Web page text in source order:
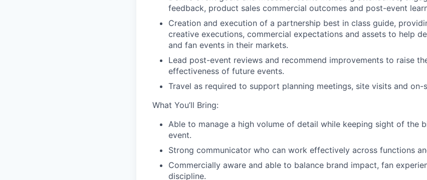
feedback, product sales commercial outcomes and post-event
Creation and execution of a partnership best in class guide,
creative executions, commercial expectations and assets to help
and fan events in their markets.
Lead post-event reviews and recommend improvements to raise
effectiveness of future events.
Travel as required to support planning meetings, site visits and on-
What You’ll Bring:
Able to manage a high volume of detail while keeping sight of the
event.
Strong communicator who can work effectively across functions
Commercially aware and able to balance brand impact, fan
discipline.